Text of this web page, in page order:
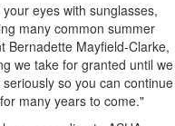
eyes with sunglasses,
many common summer
Bernadette Mayfield-Clarke,
we take for granted until we
so you can continue
many years to come."